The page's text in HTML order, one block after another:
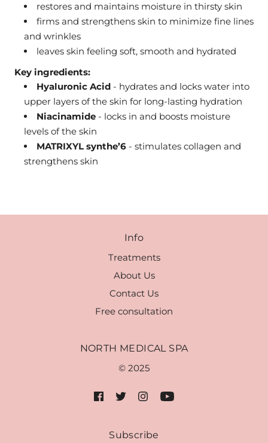
restores and maintains moisture in thirsty skin
firms and strengthens skin to minimize fine lines
and wrinkles
leaves skin feeling soft, smooth and hydrated
Key ingredients:
Hyaluronic Acid - hydrates and locks water into
upper layers of the skin for long-lasting hydration
Niacinamide - locks in and boosts moisture
levels of the skin
MATRIXYL synthe’6 - stimulates collagen and
strengthens skin
Info
Treatments
About Us
Contact Us
Free consultation
NORTH MEDICAL SPA
© 2025
Subscribe